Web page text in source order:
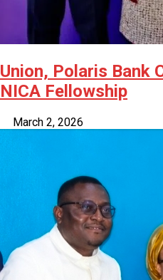
Union, Polaris Bank
NICA Fellowship
March 2, 2026